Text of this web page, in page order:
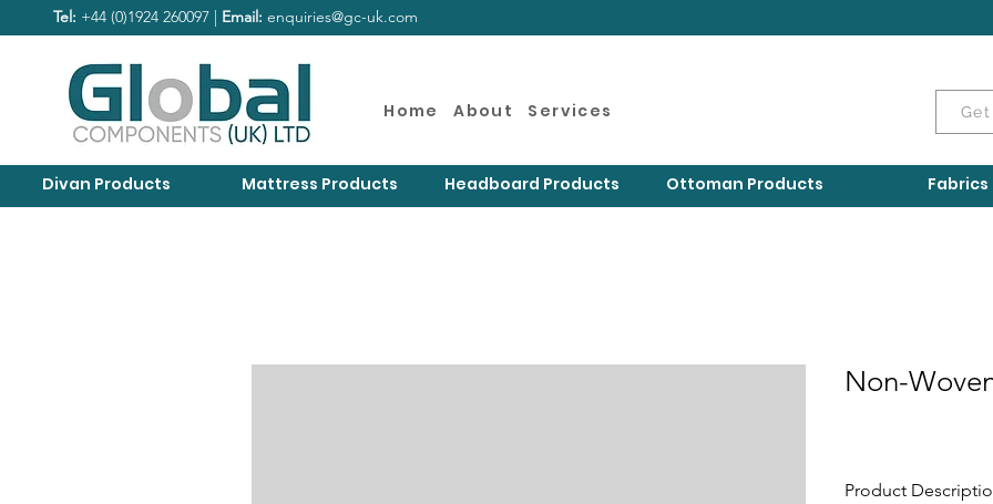
Tel: +44 (0)1924 260097 | Email: enquiries@gc-uk.com
Home About Services
Divan Products Mattress Products Headboard Products Ottoman Products Fabrics
Non-
Product